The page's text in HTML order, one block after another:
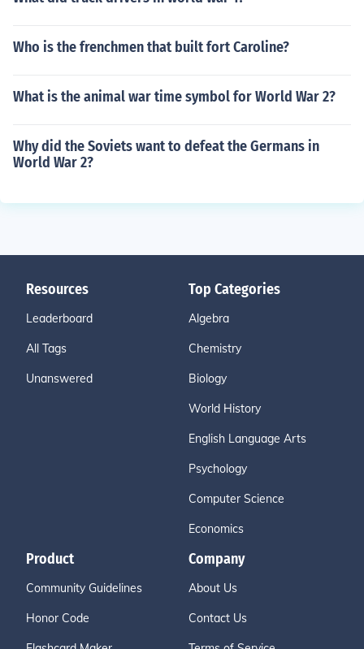
Who is the frenchmen that built fort Caroline?
What is the animal war time symbol for World War 2?
Why did the Soviets want to defeat the Germans in
World War 2?
Resources
Leaderboard
All Tags
Unanswered
Top Categories
Algebra
Chemistry
Biology
World History
English Language Arts
Psychology
Computer Science
Economics
Product
Community Guidelines
Honor Code
Company
About Us
Contact Us